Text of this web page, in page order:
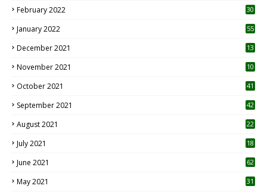
February 2022 30
January 2022 55
December 2021 13
November 2021 10
October 2021 41
September 2021 42
August 2021 22
July 2021
18
June 2021 62
May 2021 31